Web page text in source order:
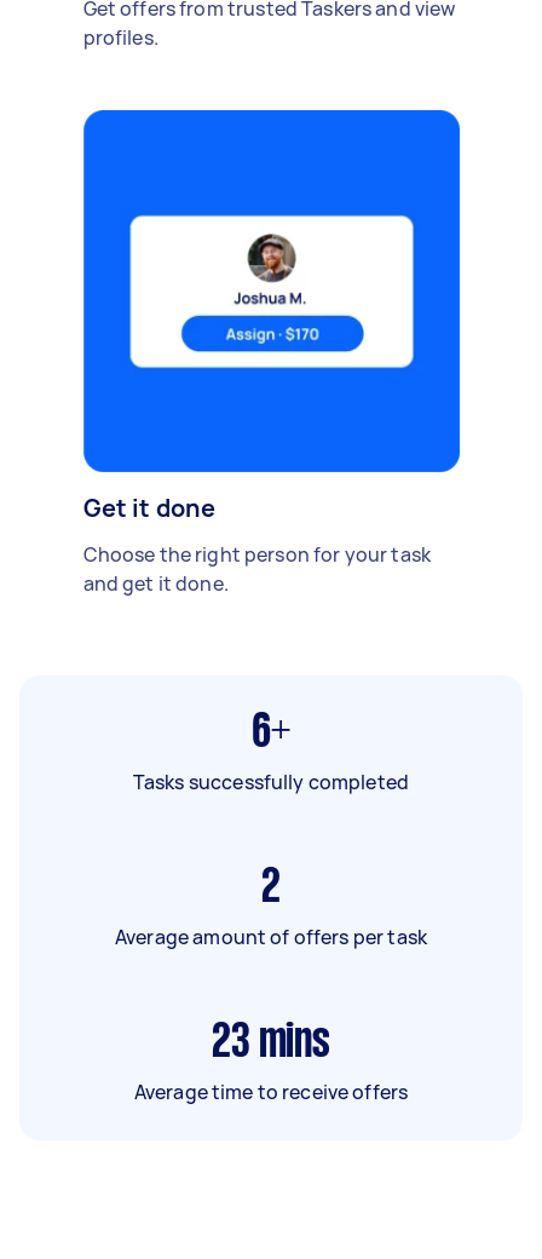
Get offers from trusted Taskers and view
profiles.
Get it done
Choose the right person for your task
and get it done.
6+
Tasks successfully completed
2
Average amount of offers per task
23 mins
Average time to receive offers